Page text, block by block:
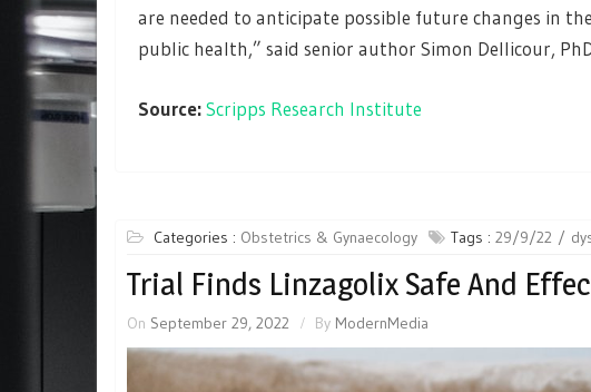
are needed to anticipate possible future changes in
public health,” said senior author Simon Dellicour,
Source:Scripps Research Institute
Categories : Obstetrics & Gynaecology Tags : 29/9/22
Trial Finds Linzagolix Safe And
On September 29, 2022 By ModernMedia